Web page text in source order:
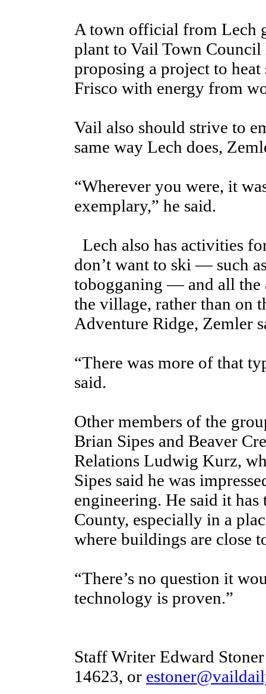
A town official from Lech
plant to Vail Town
proposing a project to
Frisco with energy from
Vail also should strive to
same way Lech does,
“Wherever you were, it
exemplary,” he said.
Lech also has activities
don’t want to ski — such
tobogganing — and all the
the village, rather than on
Adventure Ridge, Zemler
“There was more of that
said.
Other members of the
Brian Sipes and Beaver
Relations Ludwig Kurz,
Sipes said he was
engineering. He said it
County, especially in a
where buildings are close
“There’s no question it
technology is proven.”
Staff Writer Edward
14623, or